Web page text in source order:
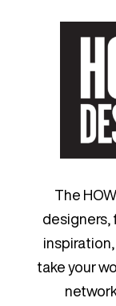
The
designers,
take your